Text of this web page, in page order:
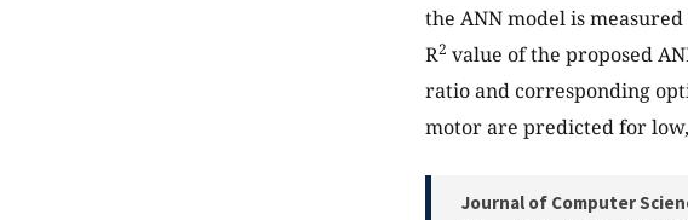
the ANN model is
R2 value of the proposed
ratio and corresponding
motor are predicted for
Journal of Computer